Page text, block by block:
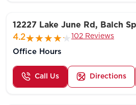
12227 Lake June Rd, Balch
4.2
102 Reviews
Office Hours
Call Us Directions